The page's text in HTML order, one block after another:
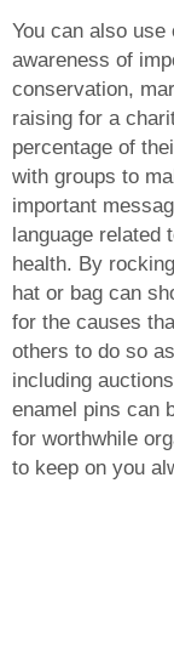
You can also
awareness of
conservation,
raising for a
percentage of
with groups to
important
language related
health. By
hat or bag can
for the causes
others to do so
including
enamel pins can
for worthwhile
to keep on you